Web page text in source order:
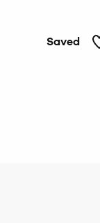
Saved